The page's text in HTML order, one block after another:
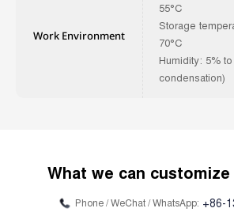
Work Environment
55°C
Storage
70°C
Humidity: 5%
condensation)
What we can
Phone / WeChat / WhatsApp: +86-